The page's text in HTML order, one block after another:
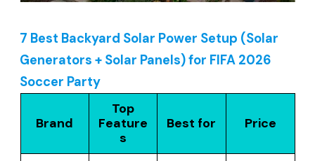
7 Best Backyard Solar Power Setup (Solar
Generators + Solar Panels) for FIFA 2026
Soccer Party
Brand
Top
Feature
s
Best for Price